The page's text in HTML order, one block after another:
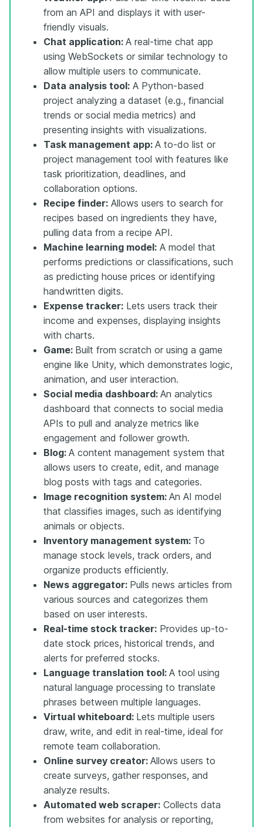
from an API and displays it with user-
friendly visuals.
Chat application: A real-time chat app
using WebSockets or similar technology to
allow multiple users to communicate.
Data analysis tool: A Python-based
project analyzing a dataset (e.g., financial
trends or social media metrics) and
presenting insights with visualizations.
Task management app: A to-do list or
project management tool with features like
task prioritization, deadlines, and
collaboration options.
Recipe finder: Allows users to search for
recipes based on ingredients they have,
pulling data from a recipe API.
Machine learning model: A model that
performs predictions or classifications, such
as predicting house prices or identifying
handwritten digits.
Expense tracker: Lets users track their
income and expenses, displaying insights
with charts.
Game: Built from scratch or using a game
engine like Unity, which demonstrates logic,
animation, and user interaction.
Social media dashboard: An analytics
dashboard that connects to social media
APIs to pull and analyze metrics like
engagement and follower growth.
Blog: A content management system that
allows users to create, edit, and manage
blog posts with tags and categories.
Image recognition system: An AI model
that classifies images, such as identifying
animals or objects.
Inventory management system: To
manage stock levels, track orders, and
organize products efficiently.
News aggregator: Pulls news articles from
various sources and categorizes them
based on user interests.
Real-time stock tracker: Provides up-to-
date stock prices, historical trends, and
alerts for preferred stocks.
Language translation tool: A tool using
natural language processing to translate
phrases between multiple languages.
Virtual whiteboard: Lets multiple users
draw, write, and edit in real-time, ideal for
remote team collaboration.
Online survey creator: Allows users to
create surveys, gather responses, and
analyze results.
Automated web scraper: Collects data
from websites for analysis or reporting,